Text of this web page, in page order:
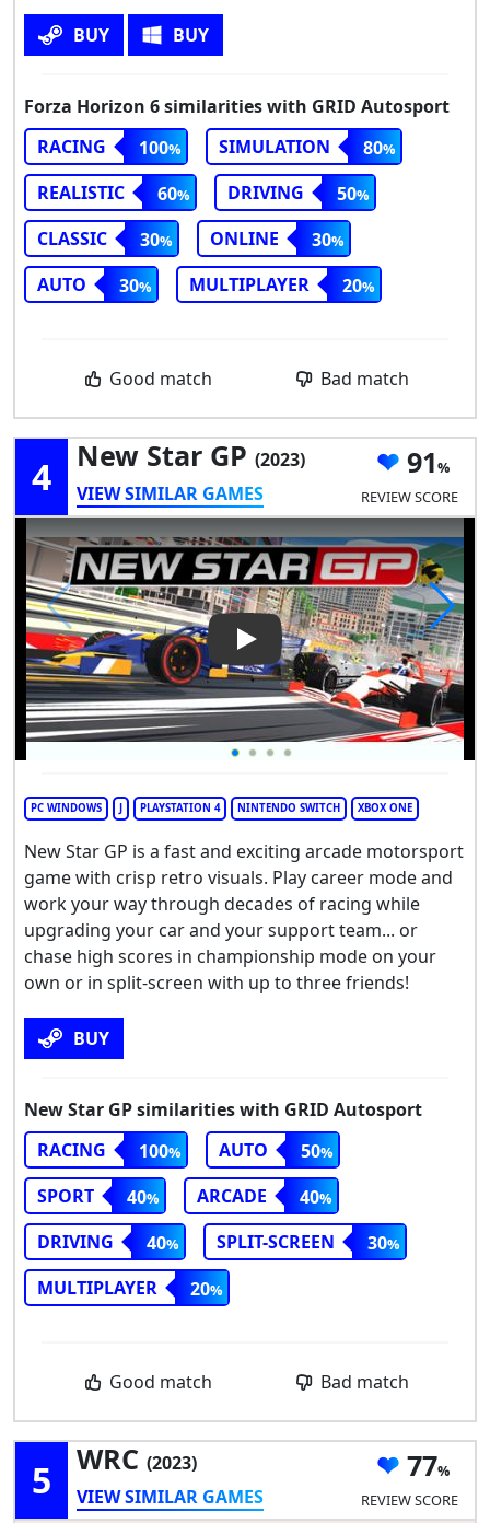
BUY BUY
Forza Horizon 6 similarities with GRID Autosport
RACING
100 SIMULATION
80
REALISTIC
60 DRIVING
50
CLASSIC
30 ONLINE
30
AUTO
30 MULTIPLAYER 20
Good match Bad match
4 New Star GP (2023)
VIEW SIMILAR GAMES
91
REVIEW SCORE
Play Video: New Star GP
PC WINDOWS J PLAYSTATION 4 NINTENDO SWITCH XBOX ONE
New Star GP is a fast and exciting arcade motorsport
game with crisp retro visuals. Play career mode and
work your way through decades of racing while
upgrading your car and your support team... or
chase high scores in championship mode on your
own or in split-screen with up to three friends!
BUY
New Star GP similarities with GRID Autosport
RACING
100 AUTO
50
SPORT
40 ARCADE
40
DRIVING
40 SPLIT-SCREEN
30
MULTIPLAYER
20
Good match Bad match
5 WRC (2023)
VIEW SIMILAR GAMES
77
REVIEW SCORE